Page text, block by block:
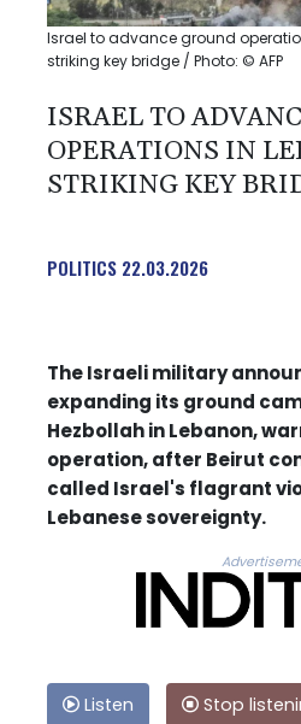
Israel to advance ground
striking key bridge / Photo: © AFP
ISRAEL TO
OPERATIONS IN
STRIKING KEY
POLITICS 22.03.2026
The Israeli military
expanding its ground
Hezbollah in Lebanon,
operation, after Beirut
called Israel's flagrant
Lebanese sovereignty.
Listen
Stop